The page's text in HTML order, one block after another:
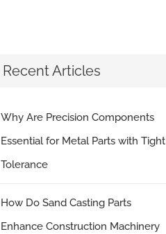
Recent Articles
Why Are Precision Components
Essential for Metal Parts with Tight
Tolerance
How Do Sand Casting Parts
Enhance Construction Machinery